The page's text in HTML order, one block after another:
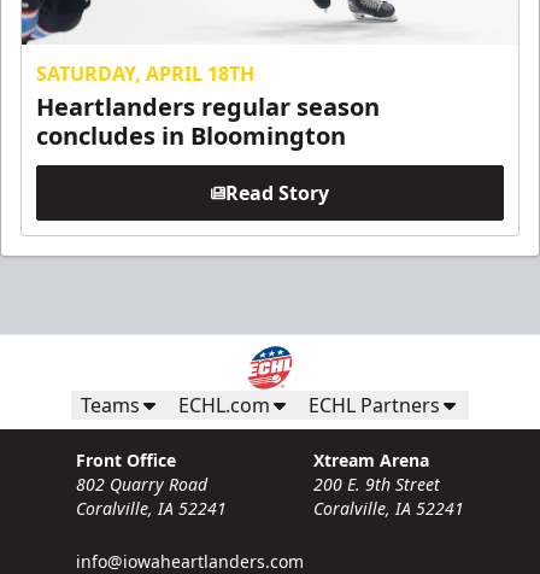
SATURDAY, APRIL 18TH
Heartlanders regular season
concludes in Bloomington
Read Story
Teams ECHL.com ECHL Partners
Front Office
802 Quarry Road
Coralville, IA 52241
info@iowaheartlanders.com
Xtream Arena
200 E. 9th Street
Coralville, IA 52241